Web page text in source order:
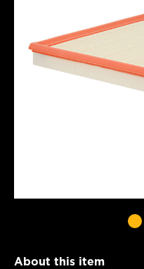
About this item